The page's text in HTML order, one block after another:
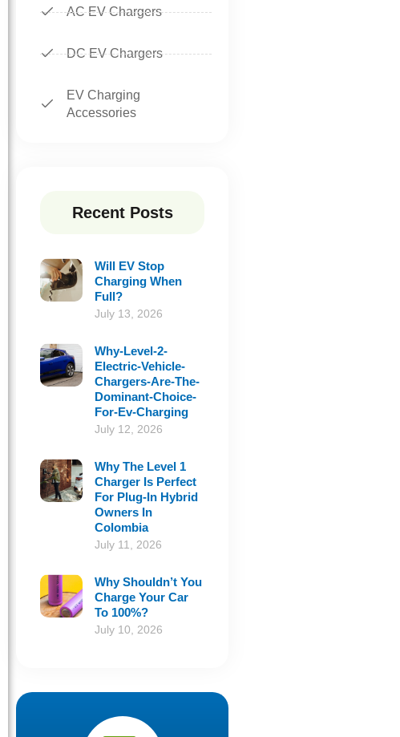
AC EV Chargers
DC EV Chargers
EV Charging
Accessories
Recent Posts
Will EV Stop
Charging When
Full?
July 13, 2026
Why-Level-2-
Electric-Vehicle-
Chargers-Are-The-
Dominant-Choice-
For-Ev-Charging
July 12, 2026
Why The Level 1
Charger Is Perfect
For Plug-In Hybrid
Owners In
Colombia
July 11, 2026
Why Shouldn’t You
Charge Your Car
To 100%?
July 10, 2026